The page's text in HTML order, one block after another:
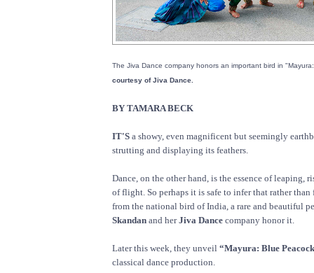
The Jiva Dance company honors an important bird in
courtesy of Jiva Dance.
BY TAMARA BECK
IT'S a showy, even magnificent but seemingly
strutting and displaying its feathers.
Dance, on the other hand, is the essence of leaping,
of flight. So perhaps it is safe to infer that rather
from the national bird of India, a rare and beautiful
Skandan and herJiva Dance company honor it.
Later this week, they unveil “Mayura: Blue
classical dance production.